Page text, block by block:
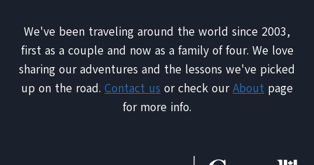
We've been traveling around the world since 2003,
first as a couple and now as a family of four. We love
sharing our adventures and the lessons we've picked
up on the road. Contact us or check ourAbout page
for more info.